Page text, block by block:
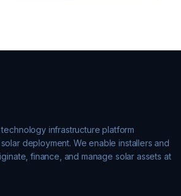
technology infrastructure platform
deployment. We enable installers and
finance, and manage solar assets at